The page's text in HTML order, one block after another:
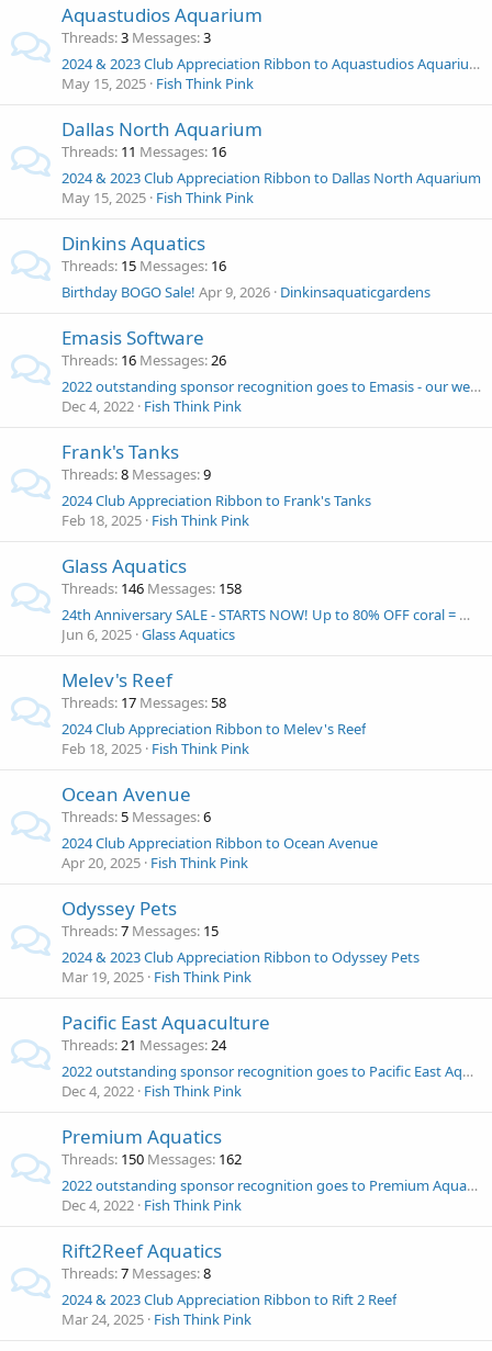
Aquastudios Aquarium
Threads 3 Messages 3
2024 & 2023 Club Appreciation Ribbon to Aquastudios Aquarium
May 15, 2025 Fish Think Pink
Dallas North Aquarium
Threads 11 Messages 16
2024 & 2023 Club Appreciation Ribbon to Dallas North Aquarium
May 15, 2025 Fish Think Pink
Dinkins Aquatics
Threads 15 Messages 16
Birthday BOGO Sale! Apr 9, 2026 Dinkinsaquaticgardens
Emasis Software
Threads 16 Messages 26
2022 outstanding sponsor recognition goes to Emasis - our webmaster 1st half of 2022!
Dec 4, 2022 Fish Think Pink
Frank's Tanks
Threads 8 Messages 9
2024 Club Appreciation Ribbon to Frank's Tanks
Feb 18, 2025 Fish Think Pink
Glass Aquatics
Threads 146 Messages 158
24th Anniversary SALE - STARTS NOW! Up to 80% OFF coral = Win and Eshopps Mariner 70 Aquarium kit!
Jun 6, 2025 Glass Aquatics
Melev's Reef
Threads 17 Messages 58
2024 Club Appreciation Ribbon to Melev's Reef
Feb 18, 2025 Fish Think Pink
Ocean Avenue
Threads 5 Messages 6
2024 Club Appreciation Ribbon to Ocean Avenue
Apr 20, 2025 Fish Think Pink
Odyssey Pets
Threads 7 Messages 15
2024 & 2023 Club Appreciation Ribbon to Odyssey Pets
Mar 19, 2025 Fish Think Pink
Pacific East Aquaculture
Threads 21 Messages 24
2022 outstanding sponsor recognition goes to Pacific East Aquaculture!
Dec 4, 2022 Fish Think Pink
Premium Aquatics
Threads 150 Messages 162
2022 outstanding sponsor recognition goes to Premium Aquatics!
Dec 4, 2022 Fish Think Pink
Rift2Reef Aquatics
Threads 7 Messages 8
2024 & 2023 Club Appreciation Ribbon to Rift 2 Reef
Mar 24, 2025 Fish Think Pink